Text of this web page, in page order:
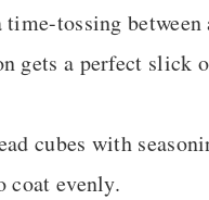
time-tossing
gets a perfect slick
cubes with
coat evenly.